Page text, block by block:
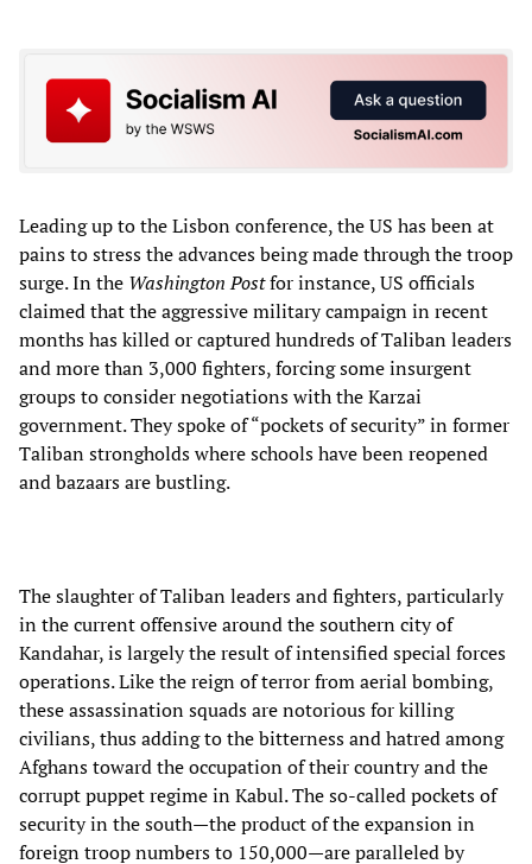
Leading up to the Lisbon conference, the US has been at
pains to stress the advances being made through the troop
surge. In the Washington Postfor instance, US officials
claimed that the aggressive military campaign in recent
months has killed or captured hundreds of Taliban leaders
and more than 3,000 fighters, forcing some insurgent
groups to consider negotiations with the Karzai
government. They spoke of “pockets of security” in former
Taliban strongholds where schools have been reopened
and bazaars are bustling.
The slaughter of Taliban leaders and fighters, particularly
in the current offensive around the southern city of
Kandahar, is largely the result of intensified special forces
operations. Like the reign of terror from aerial bombing,
these assassination squads are notorious for killing
civilians, thus adding to the bitterness and hatred among
Afghans toward the occupation of their country and the
corrupt puppet regime in Kabul. The so-called pockets of
security in the south—the product of the expansion in
foreign troop numbers to 150,000—are paralleled by